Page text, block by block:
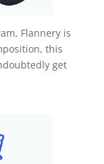
Flannery is
this
get